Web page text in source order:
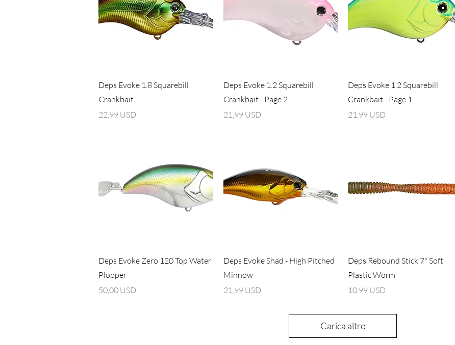
Vista rapida
Deps Evoke 1.8 Squarebill
Crankbait
Prezzo
22,99 USD
Vista rapida
Deps Evoke 1.2 Squarebill
Crankbait - Page 2
Prezzo
21,99 USD
Vista rapida
Deps Evoke 1.2 Squarebill
Crankbait - Page 1
Prezzo
21,99 USD
Vista rapida
Deps Evoke Zero 120 Top Water
Plopper
Prezzo
50,00 USD
Vista rapida
Deps Evoke Shad - High Pitched
Minnow
Prezzo
21,99 USD
Vista rapida
Deps Rebound Stick 7" Soft
Plastic Worm
Prezzo
10,99 USD
Carica altro